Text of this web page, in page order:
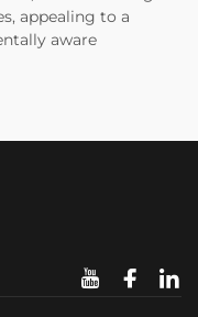
appealing to a
aware